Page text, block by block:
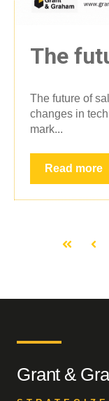
The
The future of
changes in
mark...
Read more
First Prev
Grant &